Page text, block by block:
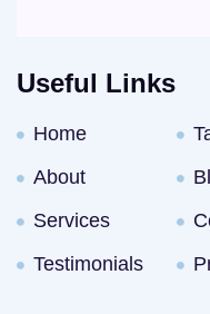
Useful Links
Home
About
Services
Testimonials